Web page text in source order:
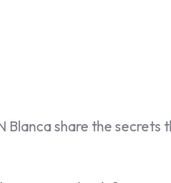
Blanca share the